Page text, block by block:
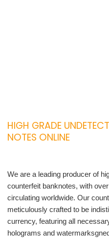
HIGH GRADE
NOTES ONLINE
We are a leading producer of
counterfeit banknotes, with
circulating worldwide. Our
meticulously crafted to be
currency, featuring all
holograms and